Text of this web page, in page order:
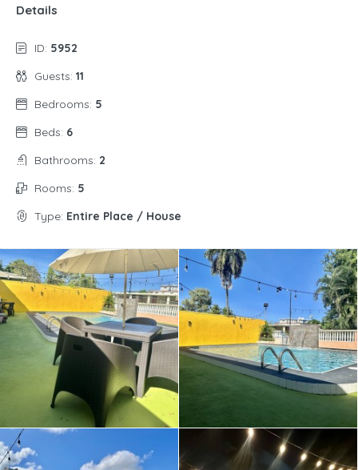
Details
ID: 5952
Guests: 11
Bedrooms: 5
Beds: 6
Bathrooms: 2
Rooms: 5
Type: Entire Place / House